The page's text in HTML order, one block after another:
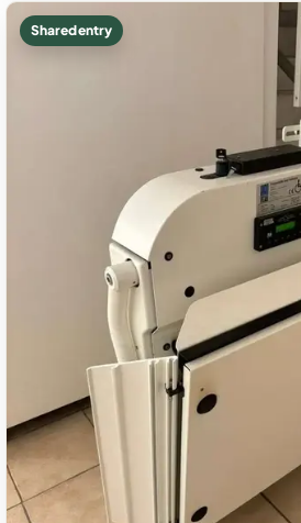
Shared entry